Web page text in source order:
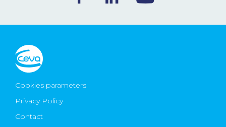
Ceva Worldwide
Cookies parameters
Privacy Policy
Contact